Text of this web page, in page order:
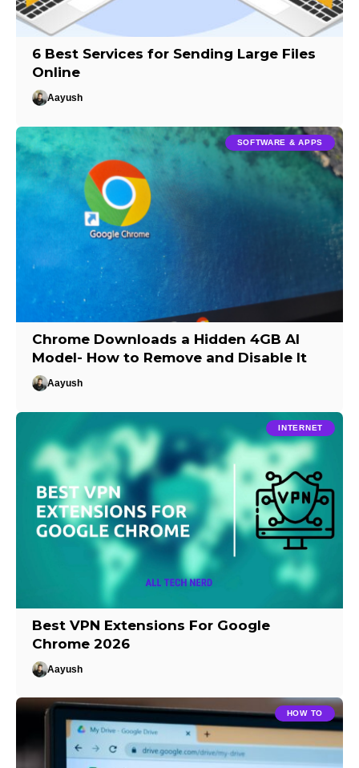
6 Best Services for Sending Large Files
Online
Aayush
SOFTWARE & APPS
Chrome Downloads a Hidden 4GB AI
Model- How to Remove and Disable It
Aayush
INTERNET
Best VPN Extensions For Google
Chrome 2026
Aayush
HOW TO